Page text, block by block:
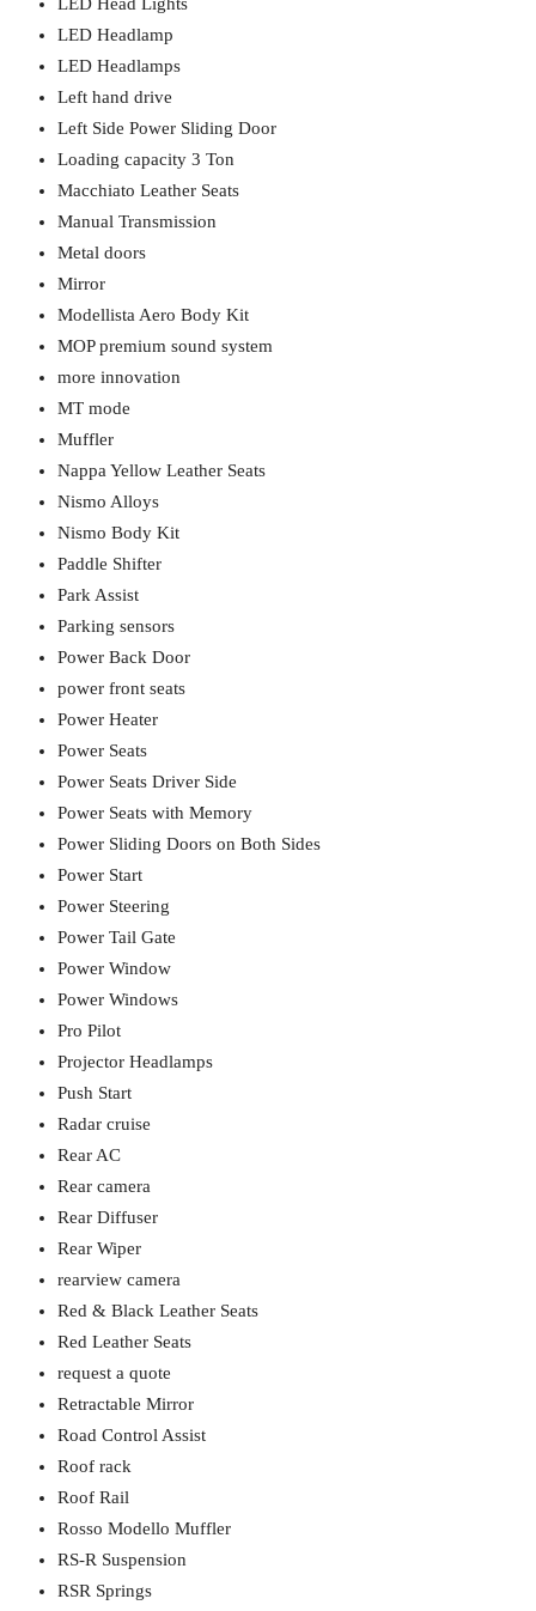
LED Headlamp
LED Headlamps
Left hand drive
Left Side Power Sliding Door
Loading capacity 3 Ton
Macchiato Leather Seats
Manual Transmission
Metal doors
Mirror
Modellista Aero Body Kit
MOP premium sound system
more innovation
MT mode
Muffler
Nappa Yellow Leather Seats
Nismo Alloys
Nismo Body Kit
Paddle Shifter
Park Assist
Parking sensors
Power Back Door
power front seats
Power Heater
Power Seats
Power Seats Driver Side
Power Seats with Memory
Power Sliding Doors on Both Sides
Power Start
Power Steering
Power Tail Gate
Power Window
Power Windows
Pro Pilot
Projector Headlamps
Push Start
Radar cruise
Rear AC
Rear camera
Rear Diffuser
Rear Wiper
rearview camera
Red & Black Leather Seats
Red Leather Seats
request a quote
Retractable Mirror
Road Control Assist
Roof rack
Roof Rail
Rosso Modello Muffler
RS-R Suspension
RSR Springs